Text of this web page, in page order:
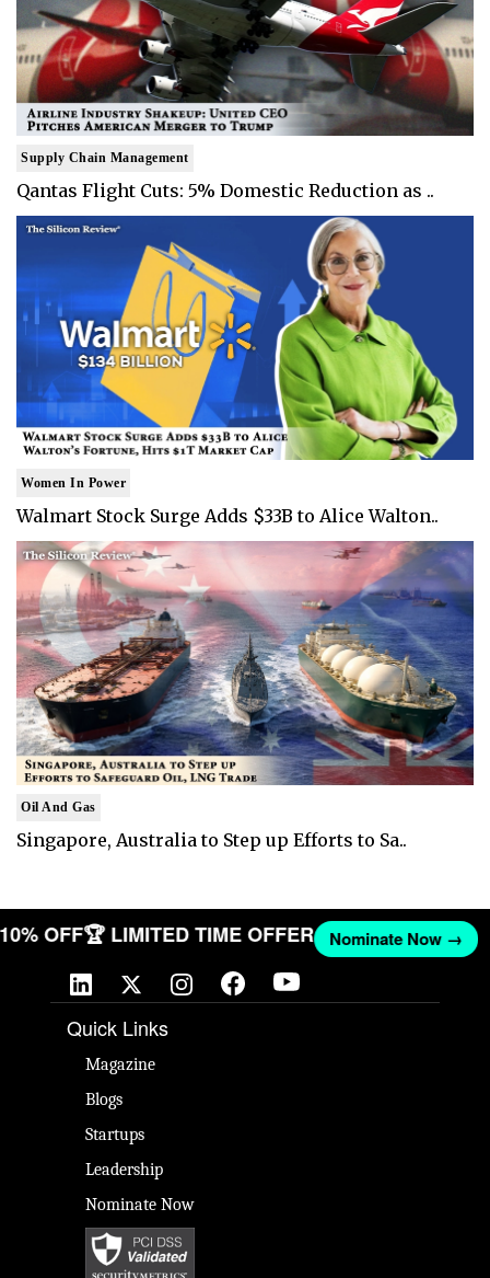
Supply Chain Management
Qantas Flight Cuts: 5% Domestic Reduction as ..
Women In Power
Walmart Stock Surge Adds $33B to Alice Walton..
Oil And Gas
Singapore, Australia to Step up Efforts to Sa..
10% OFF🏆 LIMITED TIME OFFER Nominate Now →
Quick Links
Magazine
Blogs
Startups
Leadership
Nominate Now